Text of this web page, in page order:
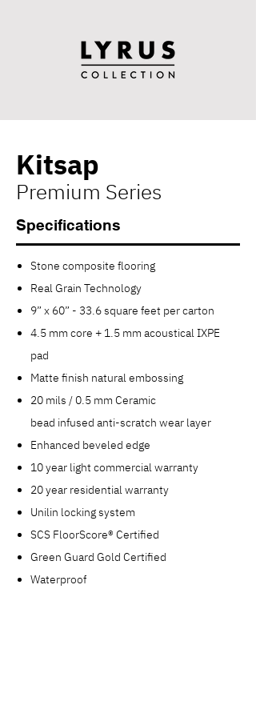
Kitsap
Premium Series
Specifications
Stone composite flooring
Real Grain Technology
9” x 60” - 33.6 square feet per carton
4.5 mm core + 1.5 mm acoustical IXPE
pad
Matte finish natural embossing
20 mils / 0.5 mm Ceramic
bead infused anti-scratch wear layer
Enhanced beveled edge
10 year light commercial warranty
20 year residential warranty
Unilin locking system
SCS FloorScore® Certified
Green Guard Gold Certified
Waterproof